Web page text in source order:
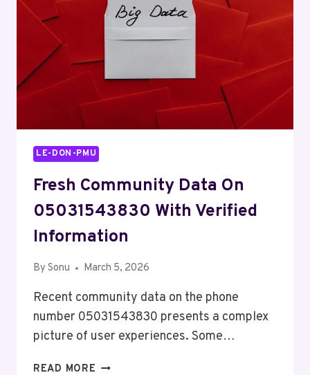
WHAT
YOU’RE
BUYING
LE-DON-PMU
Fresh Community Data On
05031543830 With Verified
Information
By Sonu March 5, 2026
Recent community data on the phone
number 05031543830 presents a complex
picture of user experiences. Some…
READ MORE FRESH